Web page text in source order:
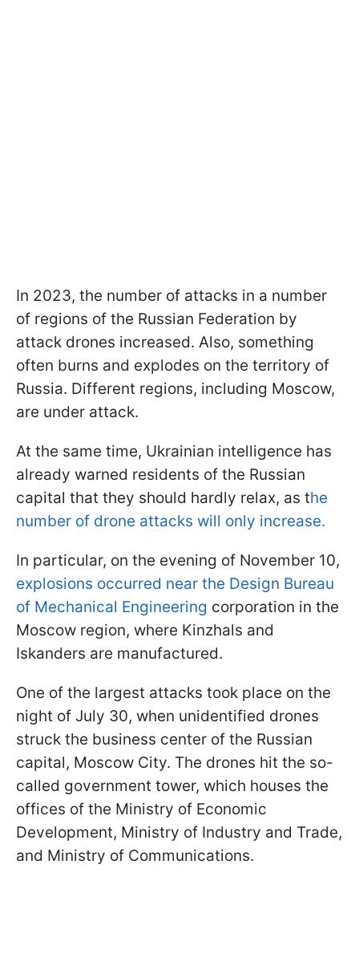
In 2023, the number of attacks in a number
of regions of the Russian Federation by
attack drones increased. Also, something
often burns and explodes on the territory of
Russia. Different regions, including Moscow,
are under attack.
At the same time, Ukrainian intelligence has
already warned residents of the Russian
capital that they should hardly relax, as the
number of drone attacks will only increase.
In particular, on the evening of November 10,
explosions occurred near the Design Bureau
of Mechanical Engineering corporation in the
Moscow region, where Kinzhals and
Iskanders are manufactured.
One of the largest attacks took place on the
night of July 30, when unidentified drones
struck the business center of the Russian
capital, Moscow City. The drones hit the so-
called government tower, which houses the
offices of the Ministry of Economic
Development, Ministry of Industry and Trade,
and Ministry of Communications.